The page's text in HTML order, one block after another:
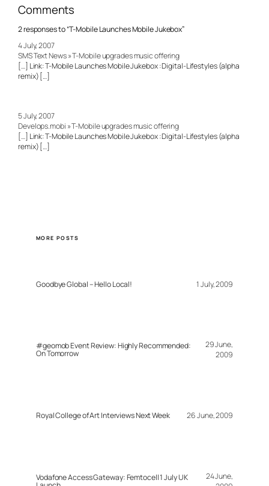
Comments
2 responses to “T-Mobile Launches Mobile Jukebox”
4 July, 2007
SMS Text News » T-Mobile upgrades music offering
[…] Link: T-Mobile Launches Mobile Jukebox : Digital-Lifestyles (alpha
remix) […]
5 July, 2007
Develops.mobi » T-Mobile upgrades music offering
[…] Link: T-Mobile Launches Mobile Jukebox : Digital-Lifestyles (alpha
remix) […]
MORE POSTS
Goodbye Global – Hello Local! 1 July, 2009
#geomob Event Review: Highly Recommended:
On Tomorrow
29 June,
2009
Royal College of Art Interviews Next Week 26 June, 2009
Vodafone Access Gateway: Femtocell 1 July UK
24 June,